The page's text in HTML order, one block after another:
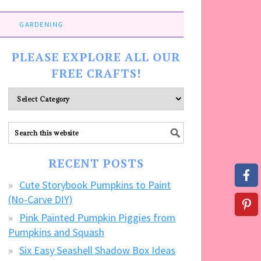
GARDENING
PLEASE EXPLORE ALL OUR
FREE CRAFTS!
Please
explore
ALL
our
RECENT POSTS
Cute Storybook Pumpkins to Paint
(No-Carve DIY)
Pink Painted Pumpkin Piggies from
Pumpkins and Squash
Six Easy Seashell Shadow Box Ideas